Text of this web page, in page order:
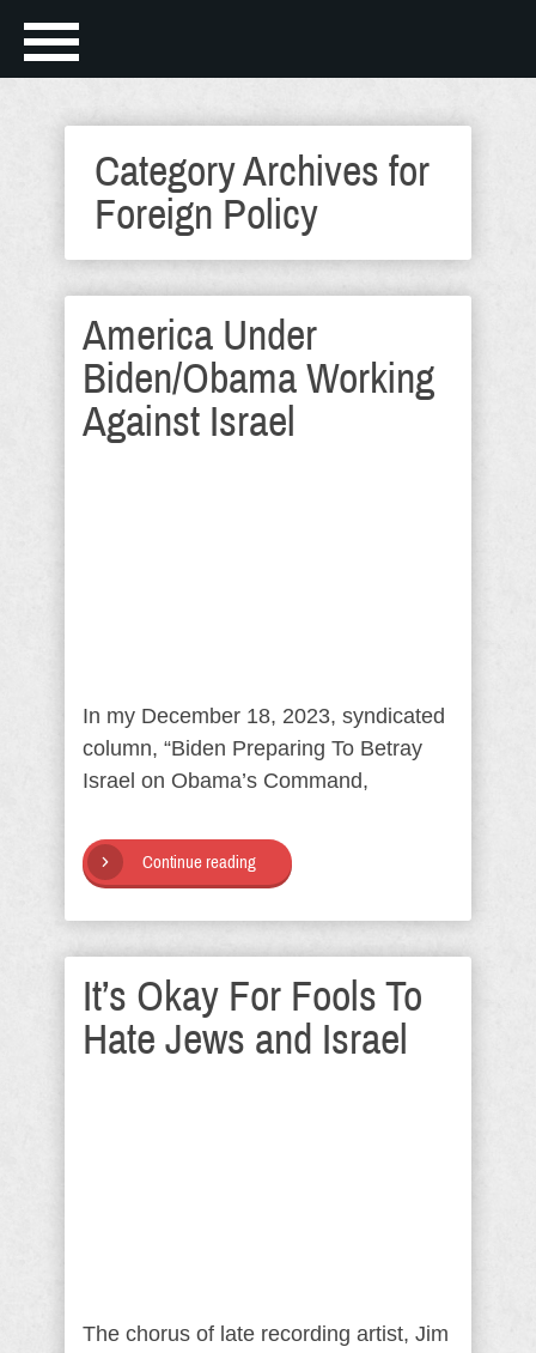
Category Archives for
Foreign Policy
America Under
Biden/Obama Working
Against Israel
In my December 18, 2023, syndicated
column, “Biden Preparing To Betray
Israel on Obama’s Command,
Continue reading
It’s Okay For Fools To
Hate Jews and Israel
The chorus of late recording artist, Jim